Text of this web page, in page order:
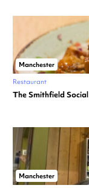
Manchester
Restaurant
The Smithfield Social
Manchester